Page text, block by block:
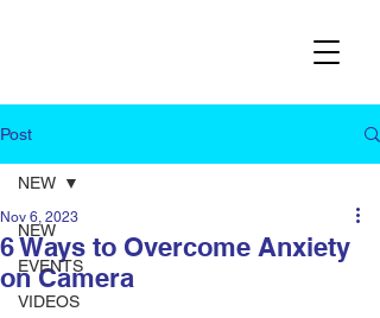
Post
NEW
EVENTS
VIDEOS
NEW
6 Ways to Overcome Anxiety
on Camera
Nov 6, 2023